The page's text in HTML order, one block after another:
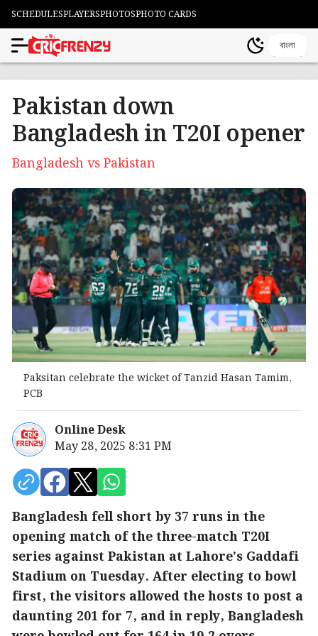
SCHEDULESPLAYERSPHOTOSPHOTO CARDS
বাংলা
Pakistan down
Bangladesh in T20I opener
Bangladesh vs Pakistan
Paksitan celebrate the wicket of Tanzid Hasan Tamim,
PCB
Online Desk
May 28, 2025 8:31 PM
Bangladesh fell short by 37 runs in the
opening match of the three-match T20I
series against Pakistan at Lahore’s Gaddafi
Stadium on Tuesday. After electing to bowl
first, the visitors allowed the hosts to post a
daunting 201 for 7, and in reply, Bangladesh